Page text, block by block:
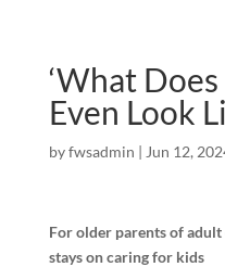
‘What
Even Look
byfwsadmin | Jun 12,
For older parents of
stays on caring for kids